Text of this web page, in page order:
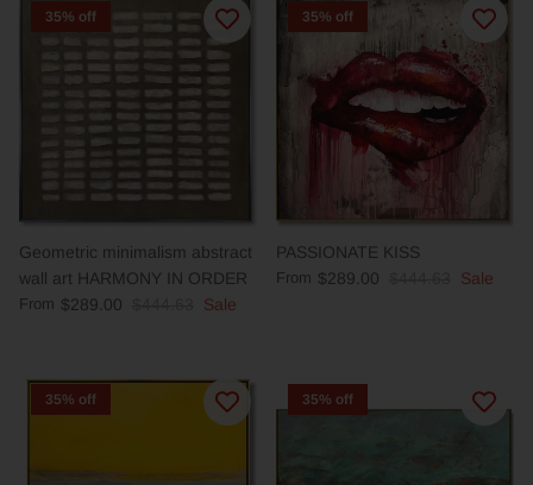
35% off
Geometric minimalism abstract
wall art HARMONY IN ORDER
From $289.00 Sale
35% off
PASSIONATE KISS
From $289.00 Sale
35% off 35% off